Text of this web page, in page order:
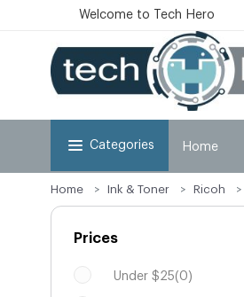
Welcome to Tech Hero
Categories Home
Home Ink & Toner Ricoh
Prices
Under $25(0)